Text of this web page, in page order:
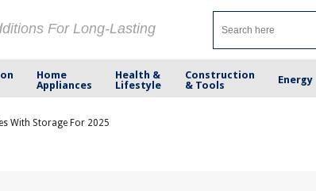
For Long-Lasting
Home
Appliances
Health &
Lifestyle
Construction
& Tools
Energy
With Storage For 2025